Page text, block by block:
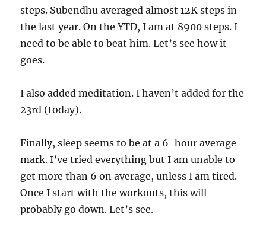
steps. Subendhu averaged almost 12K steps in
the last year. On the YTD, I am at 8900 steps. I
need to be able to beat him. Let’s see how it
goes.
I also added meditation. I haven’t added for the
23rd (today).
Finally, sleep seems to be at a 6-hour average
mark. I’ve tried everything but I am unable to
get more than 6 on average, unless I am tired.
Once I start with the workouts, this will
probably go down. Let’s see.